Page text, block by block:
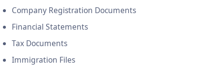
Company Registration Documents
Financial Statements
Tax Documents
Immigration Files